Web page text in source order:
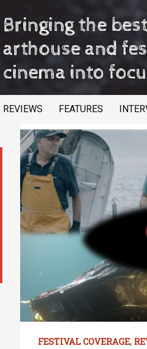
REVIEWS FEATURES
FESTIVAL COVERAGE,